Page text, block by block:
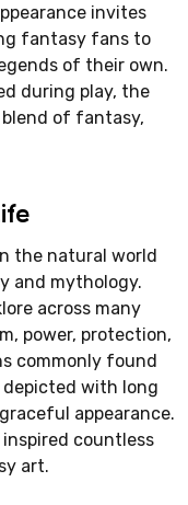
invites
fantasy fans to
of their own.
during play, the
of fantasy,
the natural world
and mythology.
across many
power, protection,
commonly found
depicted with long
appearance.
countless
art.